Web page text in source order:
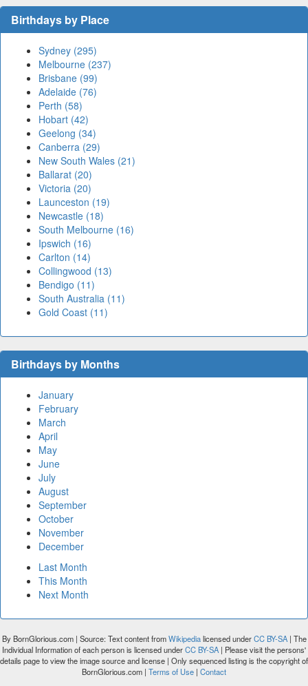
Birthdays by Place
Sydney (295)
Melbourne (237)
Brisbane (99)
Adelaide (76)
Perth (58)
Hobart (42)
Geelong (34)
Canberra (29)
New South Wales (21)
Ballarat (20)
Victoria (20)
Launceston (19)
Newcastle (18)
South Melbourne (16)
Ipswich (16)
Carlton (14)
Collingwood (13)
Bendigo (11)
South Australia (11)
Gold Coast (11)
Birthdays by Months
January
February
March
April
May
June
July
August
September
October
November
December
Last Month
This Month
Next Month
By BornGlorious.com | Source: Text content fromWikipedialicensed underCC BY-SA| The
Individual Information of each person is licensed underCC BY-SA| Please visit the persons'
details page to view the image source and license | Only sequenced listing is the copyright of
BornGlorious.com | Terms of Use | Contact